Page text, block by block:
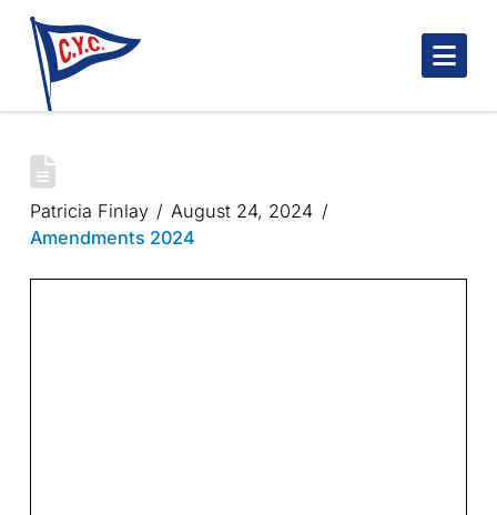
INDIAN POINT HUSTLE 2024
Patricia Finlay
August 24, 2024
Amendments 2024